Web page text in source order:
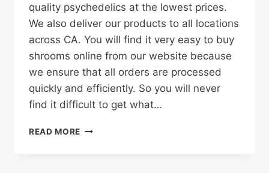
quality psychedelics at the lowest prices.
We also deliver our products to all locations
across CA. You will find it very easy to buy
shrooms online from our website because
we ensure that all orders are processed
quickly and efficiently. So you will never
find it difficult to get what…
READ MORE BUY